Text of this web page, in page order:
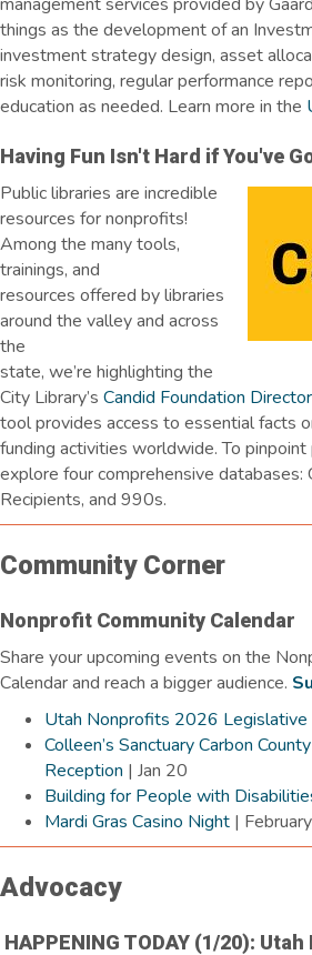
things as the development of an
investment strategy design, asset
risk monitoring, regular performance
education as needed. Learn more in the
Having Fun Isn't Hard if You've
Public libraries are incredible
resources for nonprofits!
Among the many tools,
trainings, and
resources offered by libraries
around the valley and across
the
state, we’re highlighting the
City Library’s Candid Foundation
tool provides access to essential facts
funding activities worldwide. To
explore four comprehensive databases:
Recipients, and 990s.
Community Corner
Nonprofit Community Calendar
Share your upcoming events on the
Calendar and reach a bigger audience.
Utah Nonprofits 2026 Legislative
Colleen’s Sanctuary Carbon
Reception | Jan 20
Building for People with
Mardi Gras Casino Night |
Advocacy
HAPPENING TODAY (1/20):